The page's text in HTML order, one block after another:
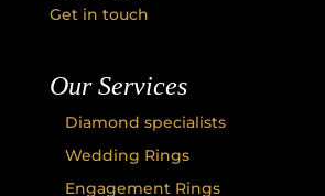
Get in touch
Our Services
Diamond specialists
Wedding Rings
Engagement Rings